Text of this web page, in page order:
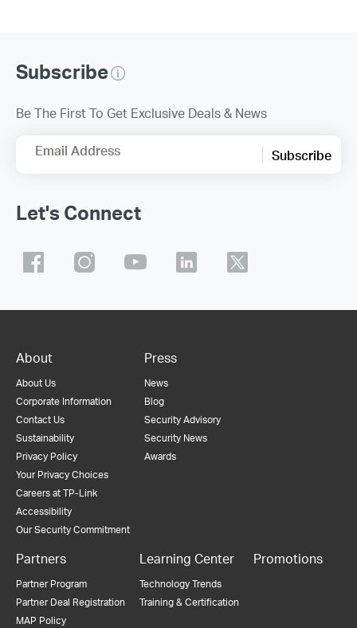
Subscribe
Be The First To Get Exclusive Deals & News
Email Address Subscribe
Let's Connect
About
About Us
Corporate Information
Contact Us
Sustainability
Privacy Policy
Your Privacy Choices
Careers at TP-Link
Accessibility
Our Security Commitment
Press
News
Blog
Security Advisory
Security News
Awards
Partners
Partner Program
Partner Deal Registration
MAP Policy
Learning Center
Technology Trends
Training & Certification
Promotions